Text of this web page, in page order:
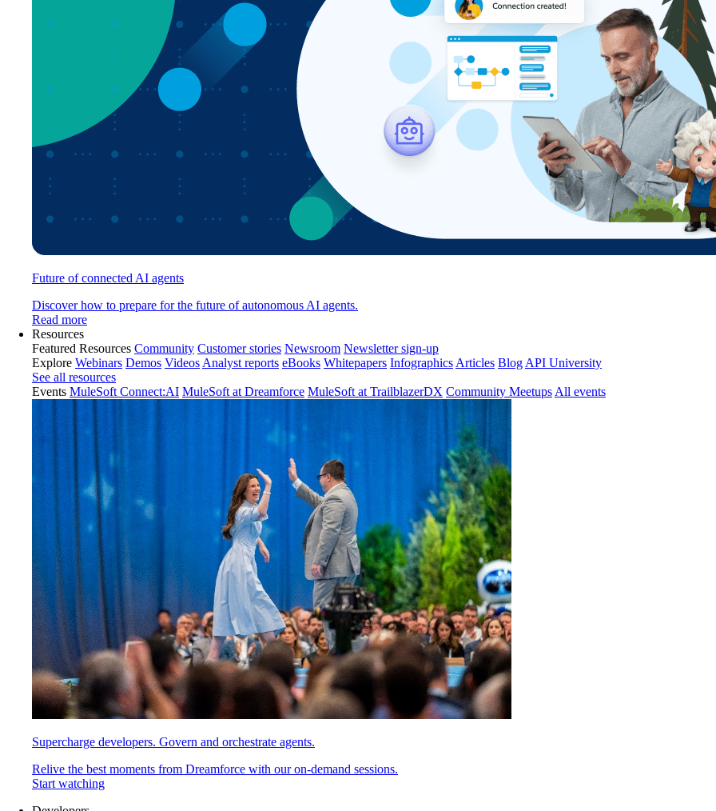
Future of connected AI agents
Discover how to prepare for the future of autonomous AI agents.
Read more
Resources
Featured Resources Community Customer stories Newsroom Newsletter sign-up
Explore Webinars Demos Videos Analyst reports eBooks Whitepapers Infographics Articles Blog API University
See all resources
Events MuleSoft Connect:AI MuleSoft at Dreamforce MuleSoft at TrailblazerDX Community Meetups All events
Supercharge developers. Govern and orchestrate agents.
Relive the best moments from Dreamforce with our on-demand sessions.
Start watching